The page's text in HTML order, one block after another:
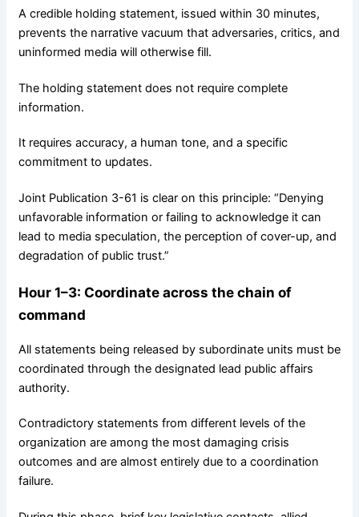
A credible holding statement, issued within 30 minutes,
prevents the narrative vacuum that adversaries, critics, and
uninformed media will otherwise fill.
The holding statement does not require complete
information.
It requires accuracy, a human tone, and a specific
commitment to updates.
Joint Publication 3-61 is clear on this principle: “Denying
unfavorable information or failing to acknowledge it can
lead to media speculation, the perception of cover-up, and
degradation of public trust.”
Hour 1–3: Coordinate across the chain of
command
All statements being released by subordinate units must be
coordinated through the designated lead public affairs
authority.
Contradictory statements from different levels of the
organization are among the most damaging crisis
outcomes and are almost entirely due to a coordination
failure.